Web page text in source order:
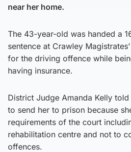
near her home.
The 43-year-old was handed a
sentence at Crawley
for the driving offence while
having insurance.
District Judge Amanda Kelly
to send her to prison because
requirements of the court
rehabilitation centre and not to
offences.